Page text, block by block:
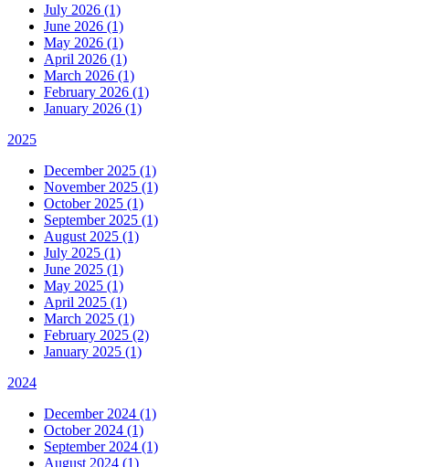
July 2026 (1)
June 2026 (1)
May 2026 (1)
April 2026 (1)
March 2026 (1)
February 2026 (1)
January 2026 (1)
2025
December 2025 (1)
November 2025 (1)
October 2025 (1)
September 2025 (1)
August 2025 (1)
July 2025 (1)
June 2025 (1)
May 2025 (1)
April 2025 (1)
March 2025 (1)
February 2025 (2)
January 2025 (1)
2024
December 2024 (1)
October 2024 (1)
September 2024 (1)
August 2024 (1)